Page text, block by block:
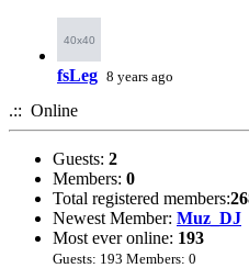
fsLeg 8 years ago
Got sick of spam.
the Feedback page if
archive purposes anyway.
.:: Online
Guests: 2
Members: 0
Total registered members:
Newest Member: Muz_DJ
Most ever online: 193
Guests: 193 Members: 0